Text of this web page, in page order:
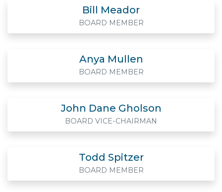
Bill Meador
BOARD MEMBER
Anya Mullen
BOARD MEMBER
John Dane Gholson
BOARD VICE-CHAIRMAN
Todd Spitzer
BOARD MEMBER